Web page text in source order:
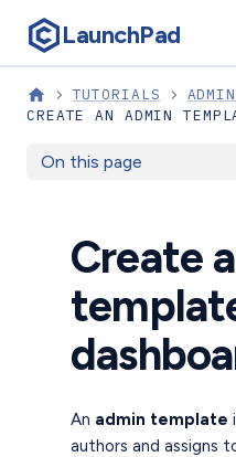
LaunchPad
TUTORIALS
CREATE AN ADMIN
On this page
Create
An admin template
authors and assigns